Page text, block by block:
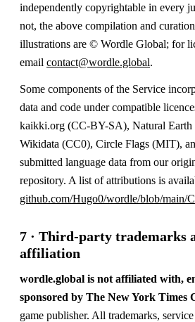
independently copyrightable in every
not, the above compilation and
illustrations are © Wordle Global; for
email contact@wordle.global.
Some components of the Service
data and code under compatible
kaikki.org (CC-BY-SA), Natural Earth
Wikidata (CC0), Circle Flags (MIT),
submitted language data from our
repository. A list of attributions is
github.com/Hugo0/wordle/blob/main/
7 · Third-party trademarks
affiliation
wordle.global is not affiliated with,
sponsored by The New York Times
game publisher. All trademarks,